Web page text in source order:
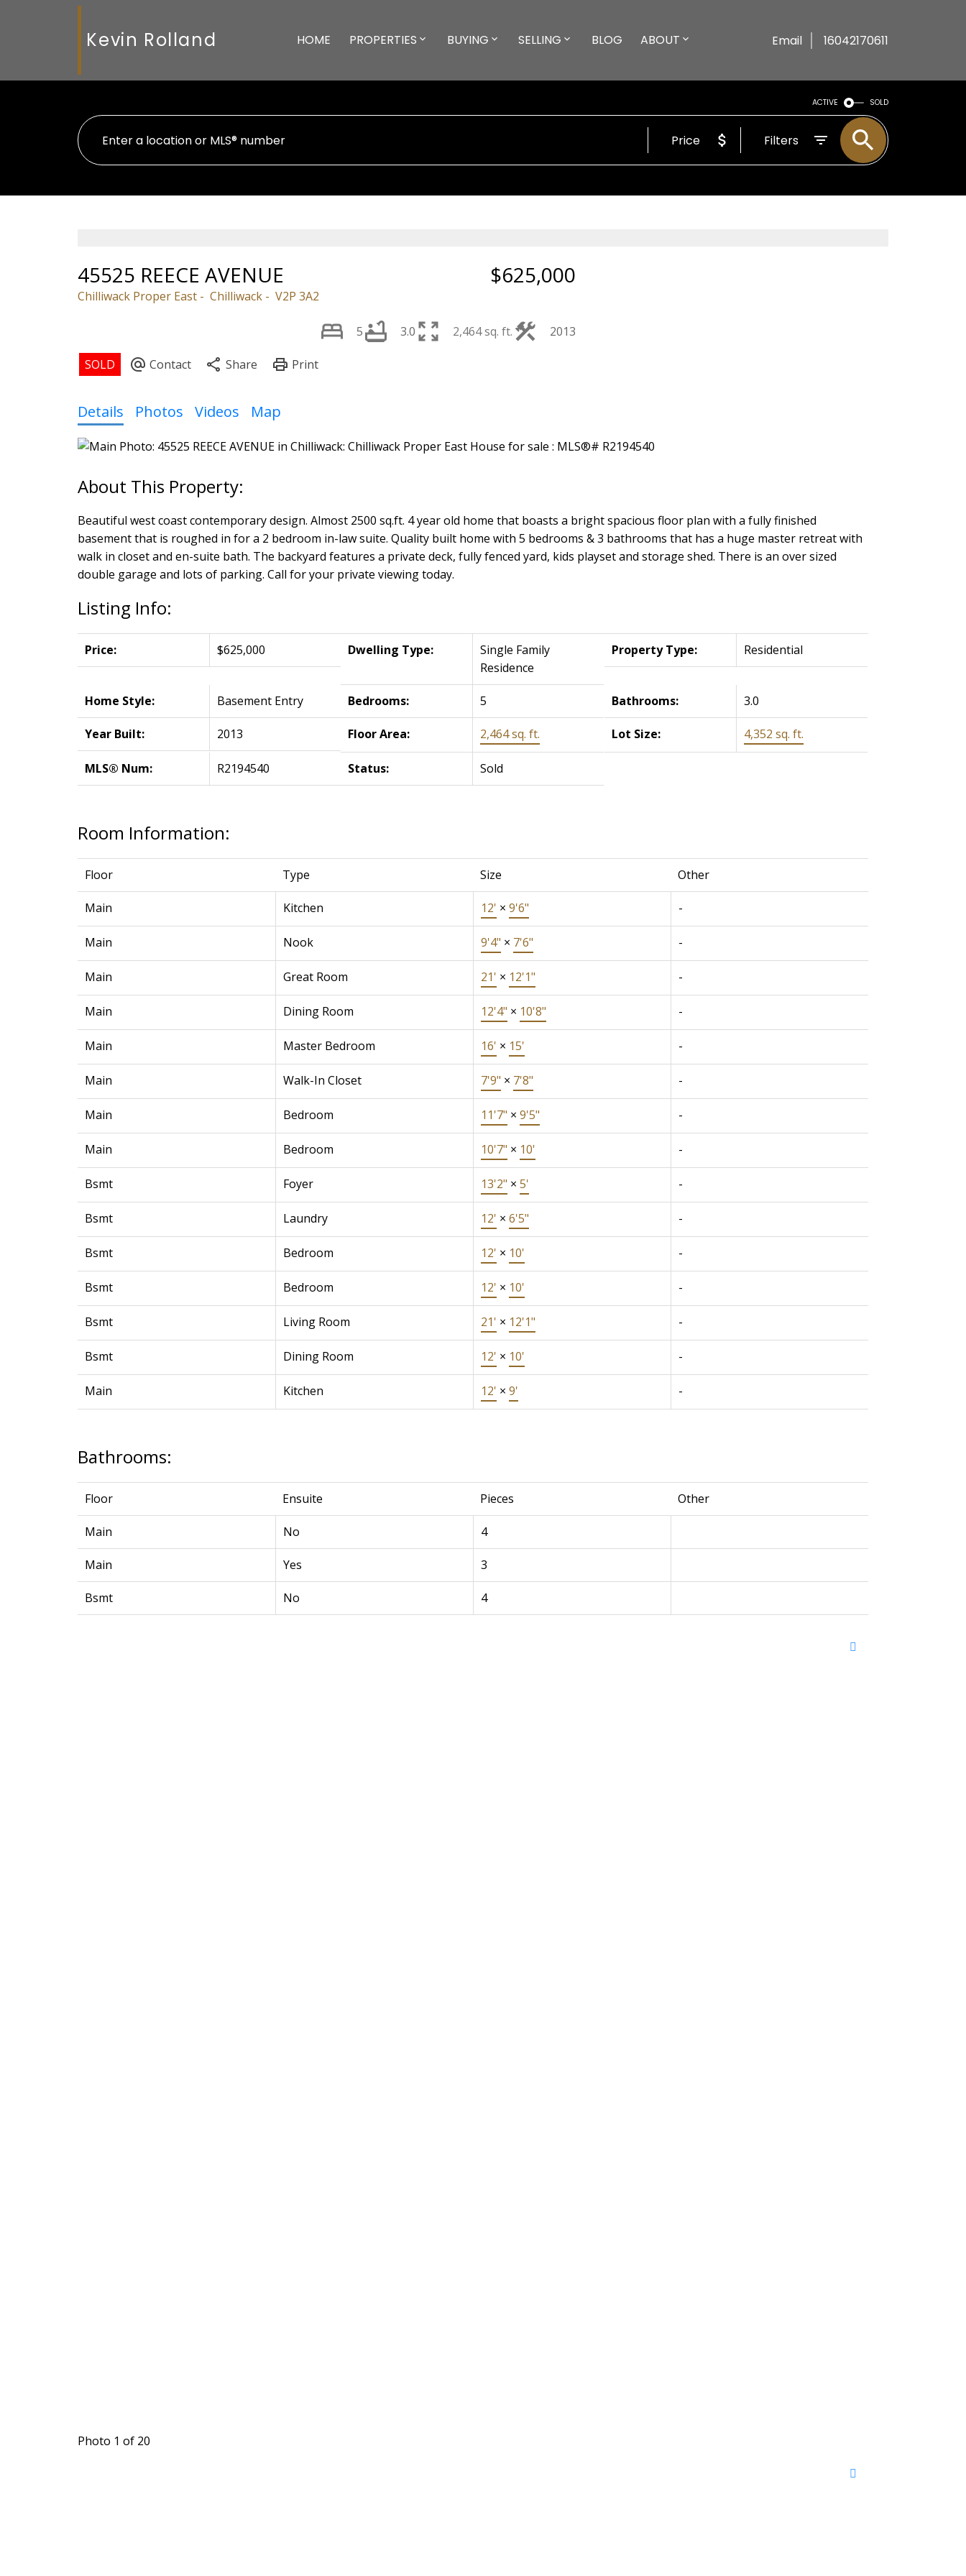
Kevin Rolland HOME PROPERTIES BUYING SELLING BLOG ABOUT Email 16042170611
ACTIVE SOLD
Price Filters
45525 REECE AVENUE
Chilliwack Proper East Chilliwack V2P 3A2
$625,000
5 3.0 2,464 sq. ft. 2013
Details Photos Videos Map
Beautiful west coast contemporary design. Almost 2500 sq.ft. 4 year old home that boasts a bright spacious floor plan with a fully finished
basement that is roughed in for a 2 bedroom in-law suite. Quality built home with 5 bedrooms & 3 bathrooms that has a huge master retreat with
walk in closet and en-suite bath. The backyard features a private deck, fully fenced yard, kids playset and storage shed. There is an over sized
double garage and lots of parking. Call for your private viewing today.
Listing Info:
Price: $625,000 Dwelling Type:
Single Family
Residence
Property Type: Residential
Home Style: Basement Entry Bedrooms: 5 Bathrooms: 3.0
Year Built: 2013 Floor Area: 2,464 sq. ft. Lot Size: 4,352 sq. ft.
MLS® Num: R2194540 Status: Sold
Room Information:
Floor Type Size Other
Main Kitchen 12' × 9'6" -
Main Nook 9'4" × 7'6" -
Main Great Room 21' × 12'1" -
Main Dining Room 12'4" × 10'8" -
Main Master Bedroom 16' × 15' -
Main Walk-In Closet 7'9" × 7'8" -
Main Bedroom 11'7" × 9'5" -
Main Bedroom 10'7" × 10' -
Bsmt Foyer 13'2" × 5' -
Bsmt Laundry 12' × 6'5" -
Bsmt Bedroom 12' × 10' -
Bsmt Bedroom 12' × 10' -
Bsmt Living Room 21' × 12'1" -
Bsmt Dining Room 12' × 10' -
Main Kitchen 12' × 9' -
Bathrooms:
Floor Ensuite Pieces Other
Main No 4
Main Yes 3
Bsmt No 4
Photo 1 of 20